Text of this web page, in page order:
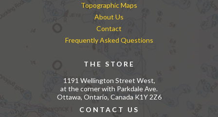
Topographic Maps
About Us
Contact
Frequently Asked Questions
THE STORE
1191 Wellington Street West,
at the corner with Parkdale Ave.
Ottawa, Ontario, Canada K1Y 2Z6
CONTACT US